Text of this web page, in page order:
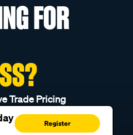
FOR
Trade Pricing
Register